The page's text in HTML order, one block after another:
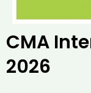
CMA
2026